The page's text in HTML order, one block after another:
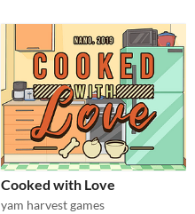
Cooked with Love
yam harvest games